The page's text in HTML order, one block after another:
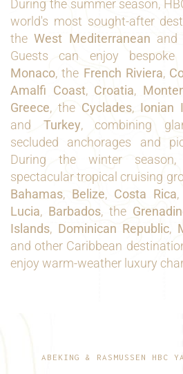
During the summer season,
world's most sought-after
theWest Mediterranean and
Guests can enjoy bespoke
Monaco, the French Riviera,
Amalfi Coast, Croatia,
Greece, the Cyclades, Ionian
and Turkey, combining
secluded anchorages and
During the winter
spectacular tropical cruising
Bahamas, Belize, Costa Rica,
Lucia, Barbados, the
Islands, Dominican Republic,
and other Caribbean
enjoy warm-weather luxury
ABEKING & RASMUSSEN HBC